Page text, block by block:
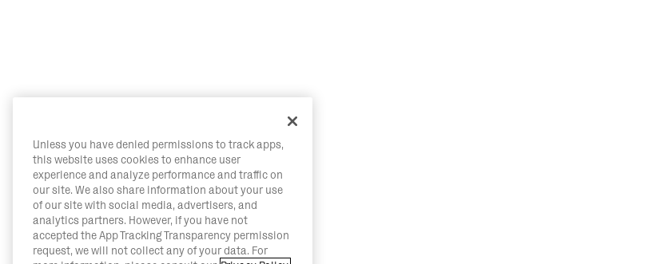
Unless you have denied permissions to track apps,
this website uses cookies to enhance user
experience and analyze performance and traffic on
our site. We also share information about your use
of our site with social media, advertisers, and
analytics partners. However, if you have not
accepted the App Tracking Transparency permission
request, we will not collect any of your data. For